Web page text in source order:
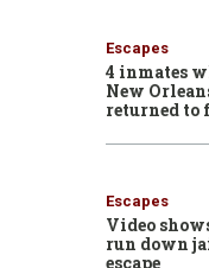
Escapes
4 inmates
New
returned
Escapes
Video
run down
escape